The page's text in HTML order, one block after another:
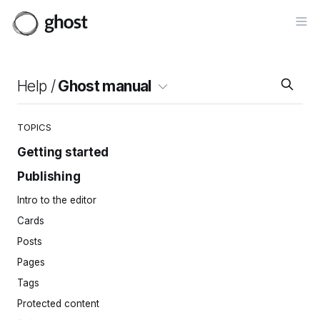
Help /Ghost manual
TOPICS
Getting started
Site setup
Invite your team
Importing content
Site navigation
Publishing
Intro to the editor
Cards
Posts
Pages
Tags
Protected content